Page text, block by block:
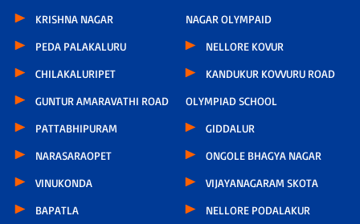
KRISHNA NAGAR
PEDA PALAKALURU
CHILAKALURIPET
GUNTUR AMARAVATHI ROAD
PATTABHIPURAM
NARASARAOPET
VINUKONDA
BAPATLA
NAGAR OLYMPAID
NELLORE KOVUR
KANDUKUR KOVVURU ROAD
OLYMPIAD SCHOOL
GIDDALUR
ONGOLE BHAGYA NAGAR
VIJAYANAGARAM SKOTA
NELLORE PODALAKUR